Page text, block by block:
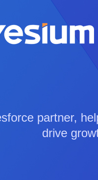
partner,
drive